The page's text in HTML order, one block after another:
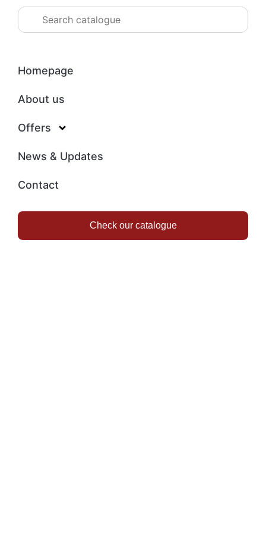
Homepage
About us
Offers
News & Updates
Contact
Check our catalogue